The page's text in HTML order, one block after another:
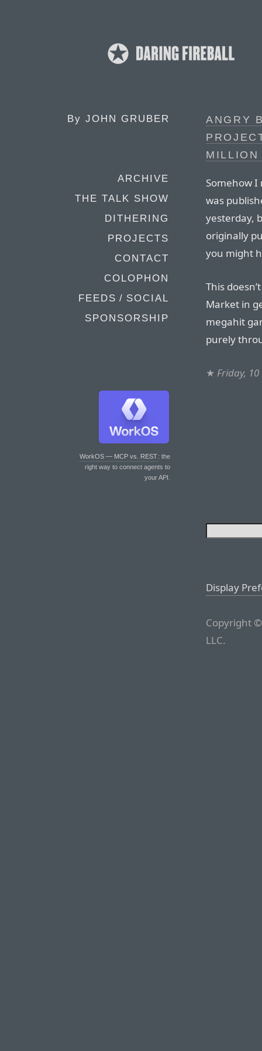
By JOHN GRUBER
ARCHIVE
THE TALK SHOW
DITHERING
PROJECTS
CONTACT
COLOPHON
FEEDS / SOCIAL
SPONSORSHIP
WorkOS — MCP vs. REST: the
right way to connect agents to
your API.
ANGRY
Somehow I
was
yesterday,
originally
you might
This
Market in
megahit
purely
★ Friday,
Display
Copyright
LLC.